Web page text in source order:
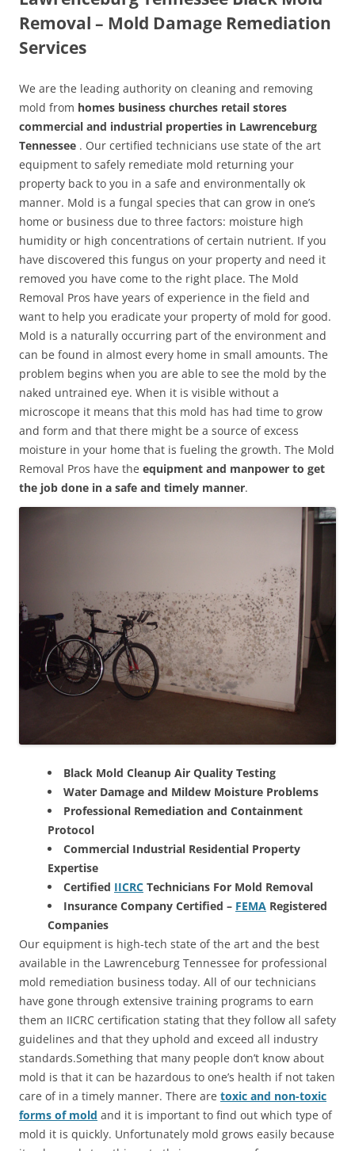
Removal – Mold Damage Remediation
Services
We are the leading authority on cleaning and removing
mold from homes business churches retail stores
commercial and industrial properties in Lawrenceburg
Tennessee . Our certified technicians use state of the art
equipment to safely remediate mold returning your
property back to you in a safe and environmentally ok
manner. Mold is a fungal species that can grow in one’s
home or business due to three factors: moisture high
humidity or high concentrations of certain nutrient. If you
have discovered this fungus on your property and need it
removed you have come to the right place. The Mold
Removal Pros have years of experience in the field and
want to help you eradicate your property of mold for good.
Mold is a naturally occurring part of the environment and
can be found in almost every home in small amounts. The
problem begins when you are able to see the mold by the
naked untrained eye. When it is visible without a
microscope it means that this mold has had time to grow
and form and that there might be a source of excess
moisture in your home that is fueling the growth. The Mold
Removal Pros have the equipment and manpower to get
the job done in a safe and timely manner.
Black Mold Cleanup Air Quality Testing
Water Damage and Mildew Moisture Problems
Professional Remediation and Containment
Protocol
Commercial Industrial Residential Property
Expertise
Certified IICRC Technicians For Mold Removal
Insurance Company Certified – FEMA Registered
Companies
Our equipment is high-tech state of the art and the best
available in the Lawrenceburg Tennessee for professional
mold remediation business today. All of our technicians
have gone through extensive training programs to earn
them an IICRC certification stating that they follow all safety
guidelines and that they uphold and exceed all industry
standards.Something that many people don’t know about
mold is that it can be hazardous to one’s health if not taken
care of in a timely manner. There are toxic and non-toxic
forms of mold and it is important to find out which type of
mold it is quickly. Unfortunately mold grows easily because